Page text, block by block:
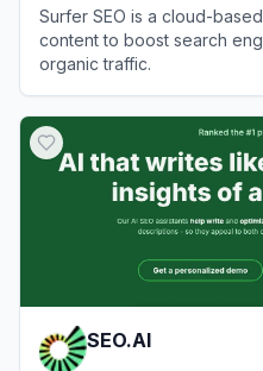
Surfer SEO is a cloud-
content to boost search
organic traffic.
SEO.AI